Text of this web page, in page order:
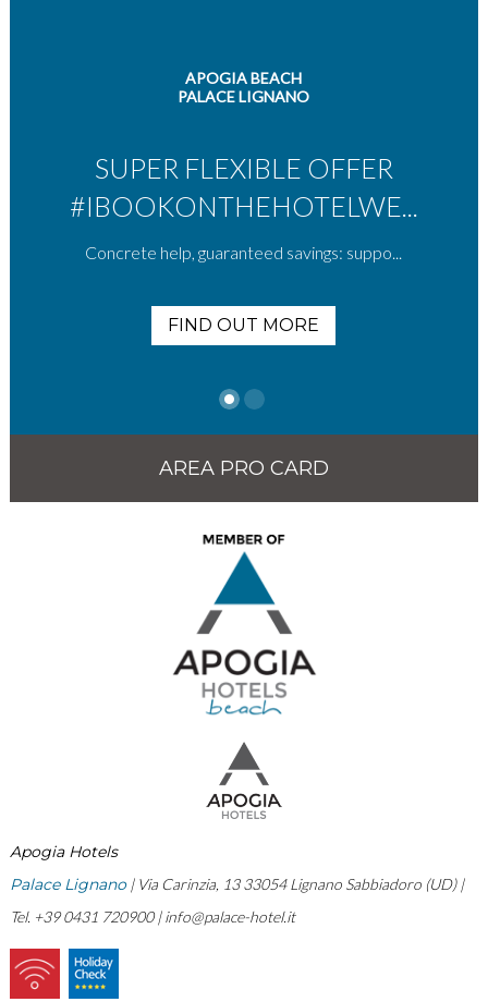
APOGIA BEACH
PALACE LIGNANO
SUPER FLEXIBLE OFFER
#IBOOKONTHEHOTELWE...
Concrete help, guaranteed savings: suppo...
FIND OUT MORE
AREA PRO CARD
Apogia Hotels
Palace Lignano| Via Carinzia, 13 33054 Lignano Sabbiadoro (UD) |
Tel. +39 0431 720900 |info@palace-hotel.it